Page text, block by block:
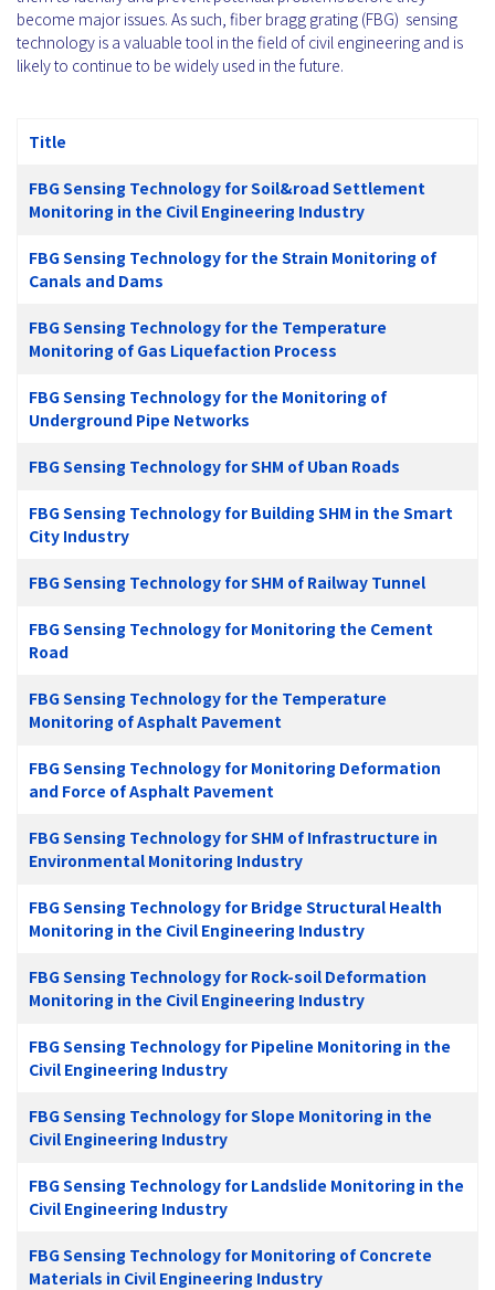
become major issues. As such, fiber bragg grating (FBG) sensing
technology is a valuable tool in the field of civil engineering and is
likely to continue to be widely used in the future.
Title
FBG Sensing Technology for Soil&road Settlement
Monitoring in the Civil Engineering Industry
FBG Sensing Technology for the Strain Monitoring of
Canals and Dams
FBG Sensing Technology for the Temperature
Monitoring of Gas Liquefaction Process
FBG Sensing Technology for the Monitoring of
Underground Pipe Networks
FBG Sensing Technology for SHM of Uban Roads
FBG Sensing Technology for Building SHM in the Smart
City Industry
FBG Sensing Technology for SHM of Railway Tunnel
FBG Sensing Technology for Monitoring the Cement
Road
FBG Sensing Technology for the Temperature
Monitoring of Asphalt Pavement
FBG Sensing Technology for Monitoring Deformation
and Force of Asphalt Pavement
FBG Sensing Technology for SHM of Infrastructure in
Environmental Monitoring Industry
FBG Sensing Technology for Bridge Structural Health
Monitoring in the Civil Engineering Industry
FBG Sensing Technology for Rock-soil Deformation
Monitoring in the Civil Engineering Industry
FBG Sensing Technology for Pipeline Monitoring in the
Civil Engineering Industry
FBG Sensing Technology for Slope Monitoring in the
Civil Engineering Industry
FBG Sensing Technology for Landslide Monitoring in the
Civil Engineering Industry
FBG Sensing Technology for Monitoring of Concrete
Materials in Civil Engineering Industry